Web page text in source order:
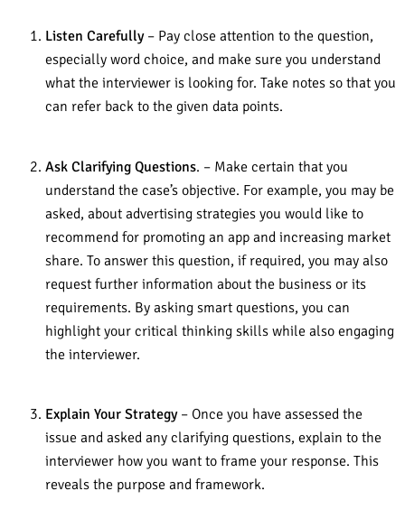
Listen Carefully– Pay close attention to the question,
especially word choice, and make sure you understand
what the interviewer is looking for. Take notes so that you
can refer back to the given data points.
Ask Clarifying Questions. – Make certain that you
understand the case’s objective. For example, you may be
asked, about advertising strategies you would like to
recommend for promoting an app and increasing market
share. To answer this question, if required, you may also
request further information about the business or its
requirements. By asking smart questions, you can
highlight your critical thinking skills while also engaging
the interviewer.
Explain Your Strategy– Once you have assessed the
issue and asked any clarifying questions, explain to the
interviewer how you want to frame your response. This
reveals the purpose and framework.